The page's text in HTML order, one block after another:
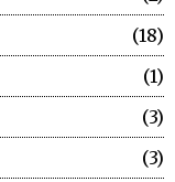
18
1
3
3